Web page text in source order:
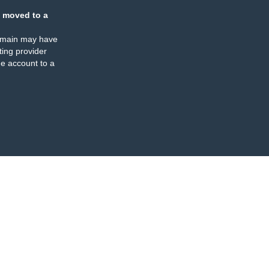
moved to a
may have
provider
account to a